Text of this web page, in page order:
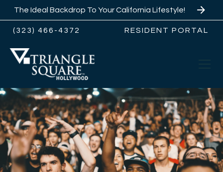
The Ideal Backdrop To Your California Lifestyle!
(323) 466-4372 RESIDENT PORTAL